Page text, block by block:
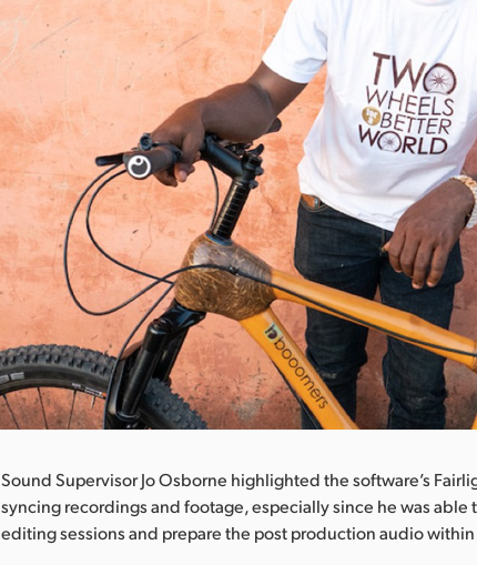
Sound Supervisor Jo Osborne highlighted the software’s
syncing recordings and footage, especially since he was able
editing sessions and prepare the post production audio